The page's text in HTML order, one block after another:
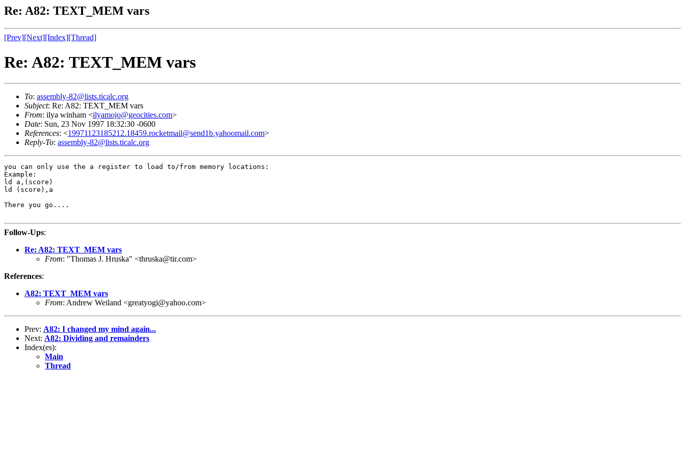
Re: A82: TEXT_MEM vars
[Prev][Next][Index][Thread]
Re: A82: TEXT_MEM vars
To: assembly-82@lists.ticalc.org
Subject: Re: A82: TEXT_MEM vars
From: ilya winham <ilyamojo@geocities.com>
Date: Sun, 23 Nov 1997 18:32:30 -0600
References: <19971123185212.18459.rocketmail@send1b.yahoomail.com>
Reply-To: assembly-82@lists.ticalc.org
you can only use the a register to load to/from memory locations:
Example:
ld a,(score)
ld (score),a
There you go....
Follow-Ups:
Re: A82: TEXT_MEM vars
From: "Thomas J. Hruska" <thruska@tir.com>
References:
A82: TEXT_MEM vars
From: Andrew Weiland <greatyogi@yahoo.com>
Prev: A82: I changed my mind again...
Next: A82: Dividing and remainders
Index(es):
Main
Thread